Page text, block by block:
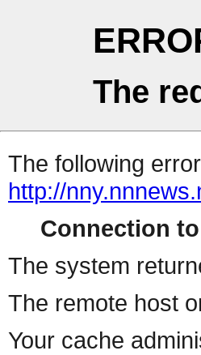
The
The following
http://
Connection to
The system
The remote host
Your cache